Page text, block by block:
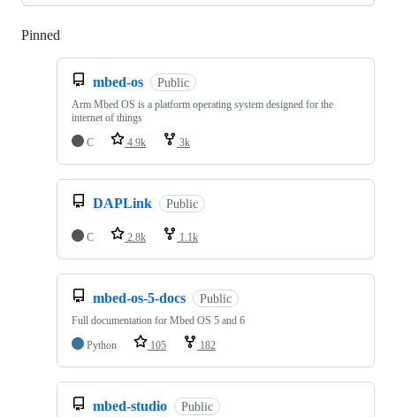
Pinned
mbed-os Public
Arm Mbed OS is a platform operating system designed for the
internet of things
C
4.9k 3k
DAPLink Public
C 2.8k 1.1k
mbed-os-5-docs Public
Full documentation for Mbed OS 5 and 6
Python
105 182
mbed-studio Public